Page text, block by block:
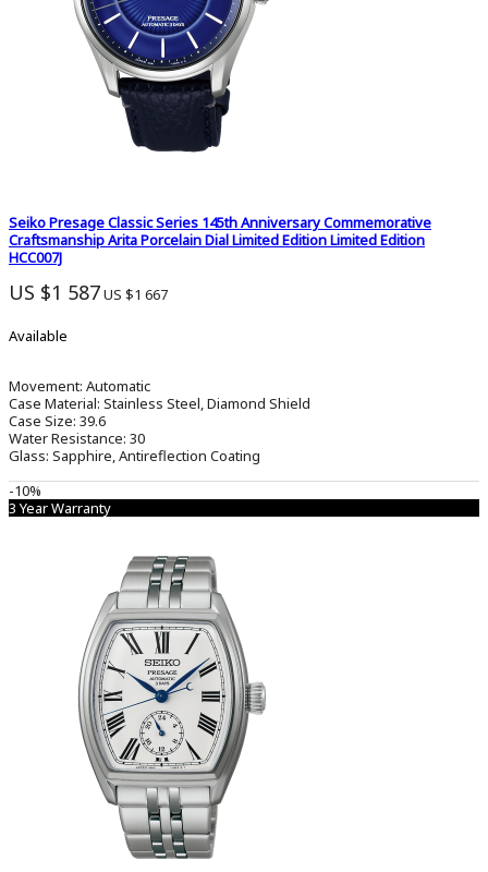
Seiko Presage Classic Series 145th Anniversary Commemorative
Craftsmanship Arita Porcelain Dial Limited Edition Limited Edition
HCC007J
US $1 587US $1 667
Available
Movement: Automatic
Case Material: Stainless Steel, Diamond Shield
Case Size: 39.6
Water Resistance: 30
Glass: Sapphire, Antireflection Coating
-10%
3 Year Warranty